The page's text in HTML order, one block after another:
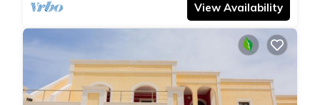
View Availability